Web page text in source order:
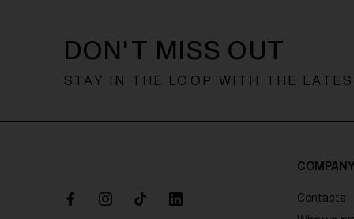
DON'T MISS OUT
STAY IN THE LOOP WITH THE
COMPANY
Contacts